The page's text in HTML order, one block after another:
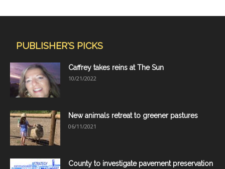
PUBLISHER'S PICKS
Caffrey takes reins at The Sun
10/21/2022
New animals retreat to greener pastures
06/11/2021
County to investigate pavement preservation